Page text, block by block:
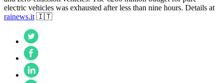
electric vehicles was exhausted after less than nine hours. Details at
rainews.it 🇮🇹